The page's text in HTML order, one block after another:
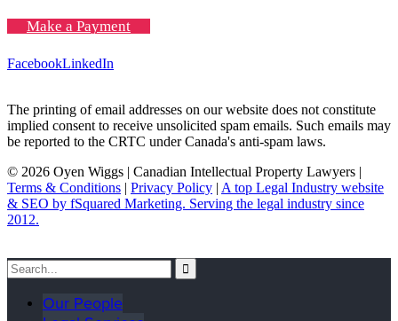
Make a Payment
FacebookLinkedIn
The printing of email addresses on our website does not constitute
implied consent to receive unsolicited spam emails. Such emails may
be reported to the CRTC under Canada's anti-spam laws.
© 2026 Oyen Wiggs | Canadian Intellectual Property Lawyers |
Terms & Conditions | Privacy Policy | A top Legal Industry website
& SEO by fSquared Marketing. Serving the legal industry since
2012.
Our People